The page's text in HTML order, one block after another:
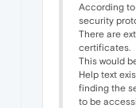
According
security
There are
certificates.
This would
Help text
finding the
to be